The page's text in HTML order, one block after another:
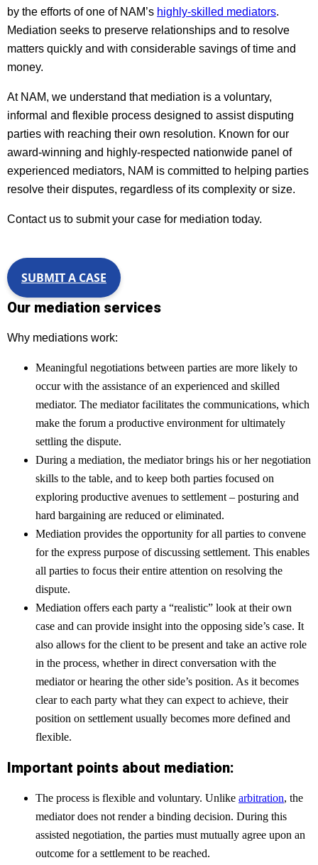
by the efforts of one of NAM’s highly-skilled mediators.
Mediation seeks to preserve relationships and to resolve
matters quickly and with considerable savings of time and
money.
At NAM, we understand that mediation is a voluntary,
informal and flexible process designed to assist disputing
parties with reaching their own resolution. Known for our
award-winning and highly-respected nationwide panel of
experienced mediators, NAM is committed to helping parties
resolve their disputes, regardless of its complexity or size.
Contact us to submit your case for mediation today.
SUBMIT A CASE
Our mediation services
Why mediations work:
Meaningful negotiations between parties are more likely to
occur with the assistance of an experienced and skilled
mediator. The mediator facilitates the communications, which
make the forum a productive environment for ultimately
settling the dispute.
During a mediation, the mediator brings his or her negotiation
skills to the table, and to keep both parties focused on
exploring productive avenues to settlement – posturing and
hard bargaining are reduced or eliminated.
Mediation provides the opportunity for all parties to convene
for the express purpose of discussing settlement. This enables
all parties to focus their entire attention on resolving the
dispute.
Mediation offers each party a “realistic” look at their own
case and can provide insight into the opposing side’s case. It
also allows for the client to be present and take an active role
in the process, whether in direct conversation with the
mediator or hearing the other side’s position. As it becomes
clear to each party what they can expect to achieve, their
position on settlement usually becomes more defined and
flexible.
Important points about mediation:
The process is flexible and voluntary. Unlike arbitration, the
mediator does not render a binding decision. During this
assisted negotiation, the parties must mutually agree upon an
outcome for a settlement to be reached.